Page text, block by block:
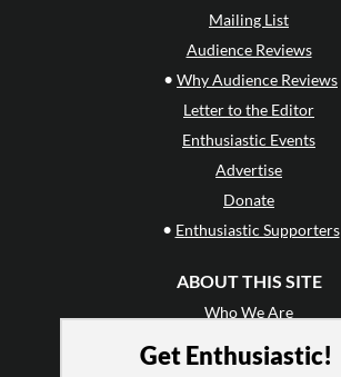
Mailing List
Audience Reviews
• Why Audience Reviews
Letter to the Editor
Enthusiastic Events
Advertise
Donate
• Enthusiastic Supporters
ABOUT THIS SITE
Who We Are
Why Enthusiasm?
Get Enthusiastic!